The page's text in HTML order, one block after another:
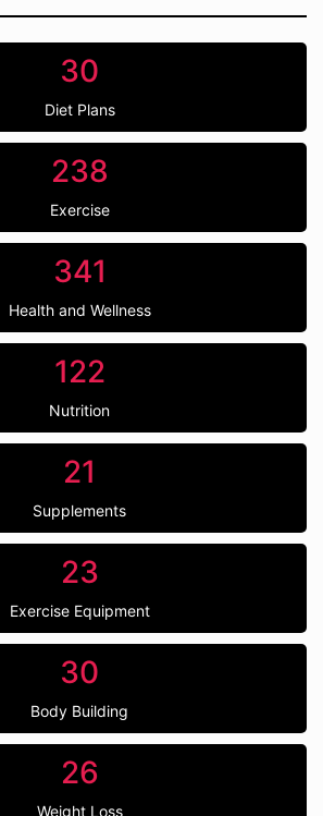
30
Diet Plans
238
Exercise
341
Health and Wellness
122
Nutrition
21
Supplements
23
Exercise Equipment
30
Body Building
26
Weight Loss